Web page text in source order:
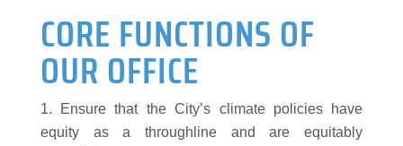
CORE FUNCTIONS OF
OUR OFFICE
Ensure that the City’s climate policies have
equity as a throughline and are equitably